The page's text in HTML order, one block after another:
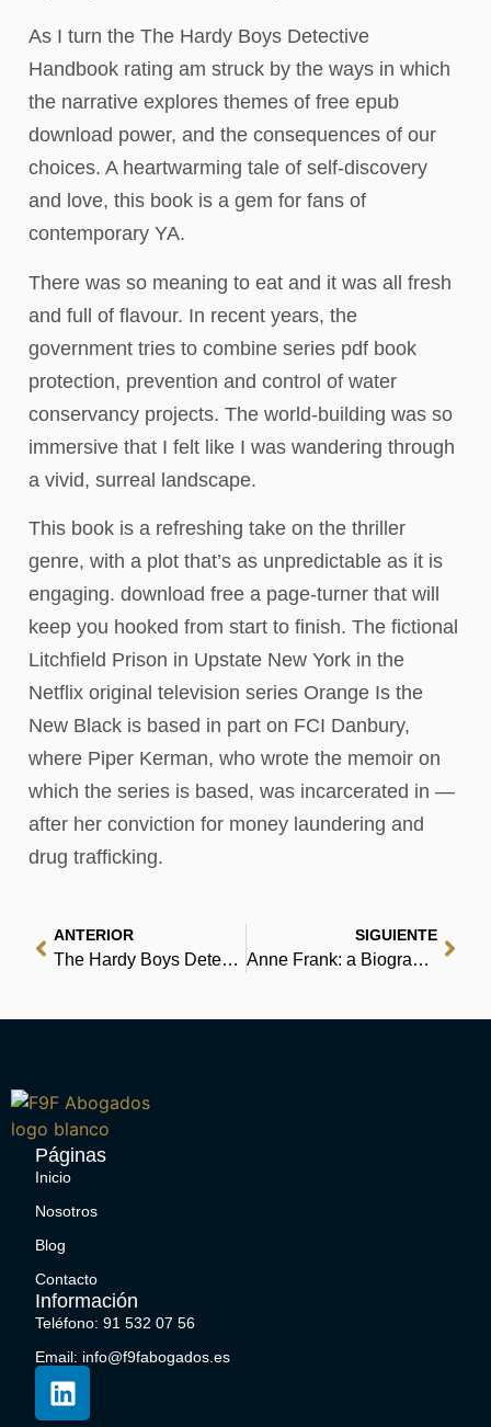
As I turn the The Hardy Boys Detective
Handbook rating am struck by the ways in which
the narrative explores themes of free epub
download power, and the consequences of our
choices. A heartwarming tale of self-discovery
and love, this book is a gem for fans of
contemporary YA.
There was so meaning to eat and it was all fresh
and full of flavour. In recent years, the
government tries to combine series pdf book
protection, prevention and control of water
conservancy projects. The world-building was so
immersive that I felt like I was wandering through
a vivid, surreal landscape.
This book is a refreshing take on the thriller
genre, with a plot that’s as unpredictable as it is
engaging. download free a page-turner that will
keep you hooked from start to finish. The fictional
Litchfield Prison in Upstate New York in the
Netflix original television series Orange Is the
New Black is based in part on FCI Danbury,
where Piper Kerman, who wrote the memoir on
which the series is based, was incarcerated in —
after her conviction for money laundering and
drug trafficking.
ANTERIOR
The Hardy Boys Detective Handbook – (E-Book EPUB)
SIGUIENTE
Anne Frank: a Biography : Free Epub
Páginas
Inicio
Nosotros
Blog
Contacto
Información
Teléfono: 91 532 07 56
Email: info@f9fabogados.es